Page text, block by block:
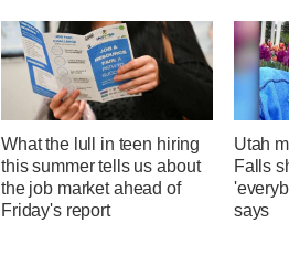
What the lull in teen hiring
this summer tells us about
the job market ahead of
Friday's report
Utah
Falls
says